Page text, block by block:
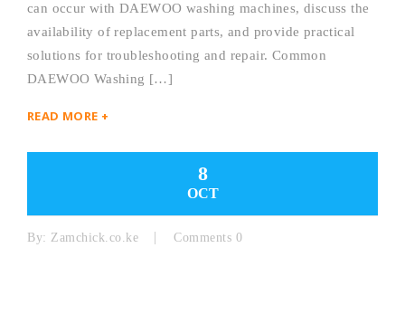
can occur with DAEWOO washing machines, discuss the
availability of replacement parts, and provide practical
solutions for troubleshooting and repair. Common
DAEWOO Washing […]
READ MORE +
8
OCT
By: Zamchick.co.ke Comments 0